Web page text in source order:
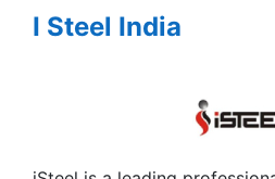
I Steel India